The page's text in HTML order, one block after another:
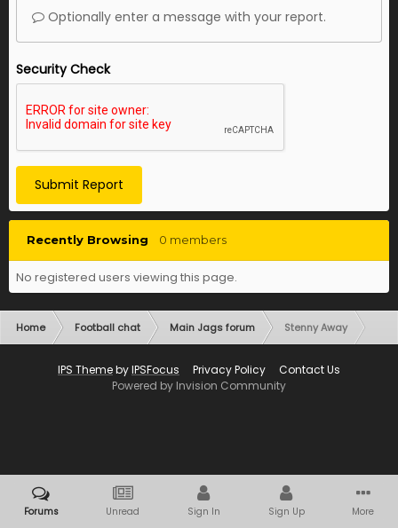
Optionally enter a message with your report.
Security Check
Submit Report
Recently Browsing 0 members
No registered users viewing this page.
Home Football chat Main Jags forum Stenny Away
IPS ThemebyIPSFocus Privacy Policy
Contact Us
Powered by Invision Community
Forums Unread Sign In Sign Up More